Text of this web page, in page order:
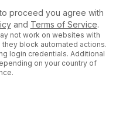
proceed you agree with
and Terms of Service.
not work on websites with
block automated actions.
login credentials. Additional
on your country of